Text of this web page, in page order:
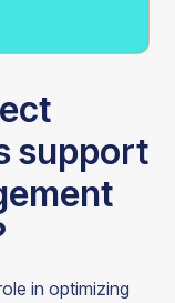
support
in optimizing